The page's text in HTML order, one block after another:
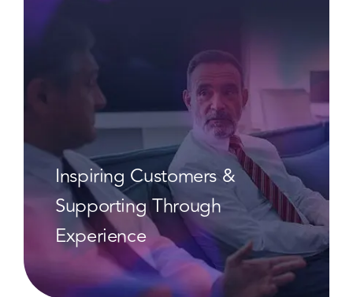
Inspiring Customers &
Supporting Through
Experience